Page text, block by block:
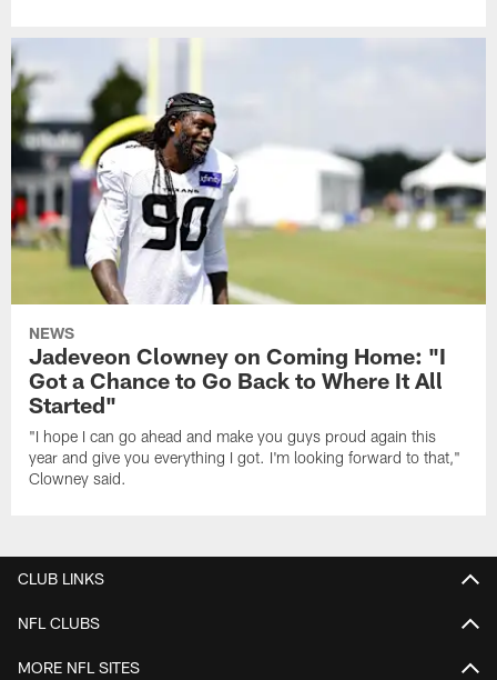
NEWS
Jadeveon Clowney on Coming Home: "I
Got a Chance to Go Back to Where It All
Started"
"I hope I can go ahead and make you guys proud again this
year and give you everything I got. I'm looking forward to that,"
Clowney said.
CLUB LINKS
NFL CLUBS
MORE NFL SITES